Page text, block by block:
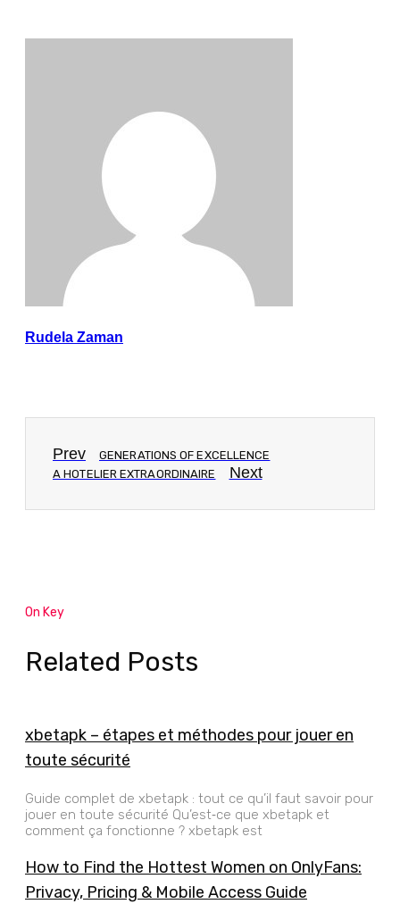
Rudela Zaman
Prev
GENERATIONS OF EXCELLENCE
A HOTELIER EXTRAORDINAIRE
Next
On Key
Related Posts
xbetapk – étapes et méthodes pour jouer en
toute sécurité
Guide complet de xbetapk : tout ce qu’il faut savoir pour
jouer en toute sécurité Qu’est‑ce que xbetapk et
comment ça fonctionne ? xbetapk est
How to Find the Hottest Women on OnlyFans:
Privacy, Pricing & Mobile Access Guide